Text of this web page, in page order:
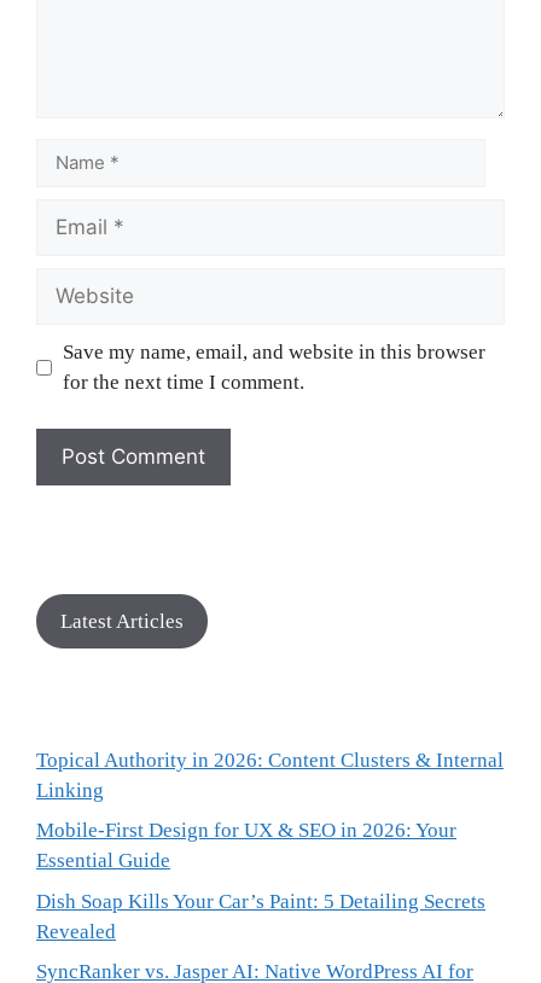
Save my name, email, and website in this browser
for the next time I comment.
Latest Articles
Topical Authority in 2026: Content Clusters & Internal
Linking
Mobile-First Design for UX & SEO in 2026: Your
Essential Guide
Dish Soap Kills Your Car’s Paint: 5 Detailing Secrets
Revealed
SyncRanker vs. Jasper AI: Native WordPress AI for